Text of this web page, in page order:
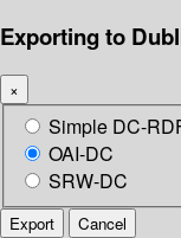
Exporting to
×
Simple DC-
OAI-DC
SRW-DC
Export Cancel